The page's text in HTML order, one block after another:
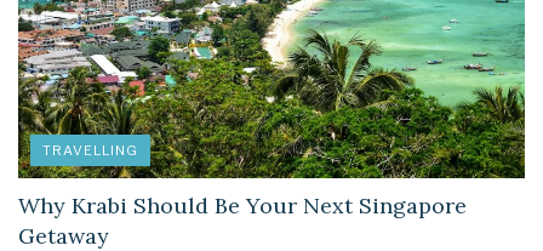
TRAVELLING
Why Krabi Should Be Your Next Singapore
Getaway